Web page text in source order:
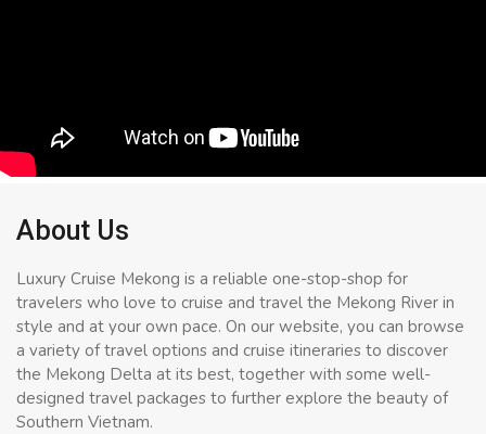
About Us
Luxury Cruise Mekong is a reliable one-stop-shop for
travelers who love to cruise and travel the Mekong River in
style and at your own pace. On our website, you can browse
a variety of travel options and cruise itineraries to discover
the Mekong Delta at its best, together with some well-
designed travel packages to further explore the beauty of
Southern Vietnam.